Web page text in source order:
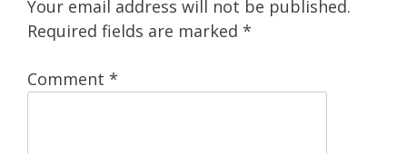
Your email address will not be published.
Required fields are marked *
Comment *